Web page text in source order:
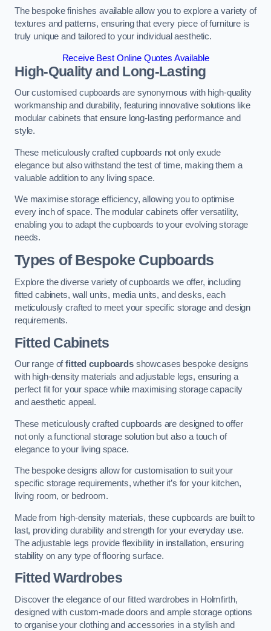
The bespoke finishes available allow you to explore a variety of
textures and patterns, ensuring that every piece of furniture is
truly unique and tailored to your individual aesthetic.
Receive Best Online Quotes Available
High-Quality and Long-Lasting
Our customised cupboards are synonymous with high-quality
workmanship and durability, featuring innovative solutions like
modular cabinets that ensure long-lasting performance and
style.
These meticulously crafted cupboards not only exude
elegance but also withstand the test of time, making them a
valuable addition to any living space.
We maximise storage efficiency, allowing you to optimise
every inch of space. The modular cabinets offer versatility,
enabling you to adapt the cupboards to your evolving storage
needs.
Types of Bespoke Cupboards
Explore the diverse variety of cupboards we offer, including
fitted cabinets, wall units, media units, and desks, each
meticulously crafted to meet your specific storage and design
requirements.
Fitted Cabinets
Our range offitted cupboardsshowcases bespoke designs
with high-density materials and adjustable legs, ensuring a
perfect fit for your space while maximising storage capacity
and aesthetic appeal.
These meticulously crafted cupboards are designed to offer
not only a functional storage solution but also a touch of
elegance to your living space.
The bespoke designs allow for customisation to suit your
specific storage requirements, whether it’s for your kitchen,
living room, or bedroom.
Made from high-density materials, these cupboards are built to
last, providing durability and strength for your everyday use.
The adjustable legs provide flexibility in installation, ensuring
stability on any type of flooring surface.
Fitted Wardrobes
Discover the elegance of our fitted wardrobes in Holmfirth,
designed with custom-made doors and ample storage options
to organise your clothing and accessories in a stylish and